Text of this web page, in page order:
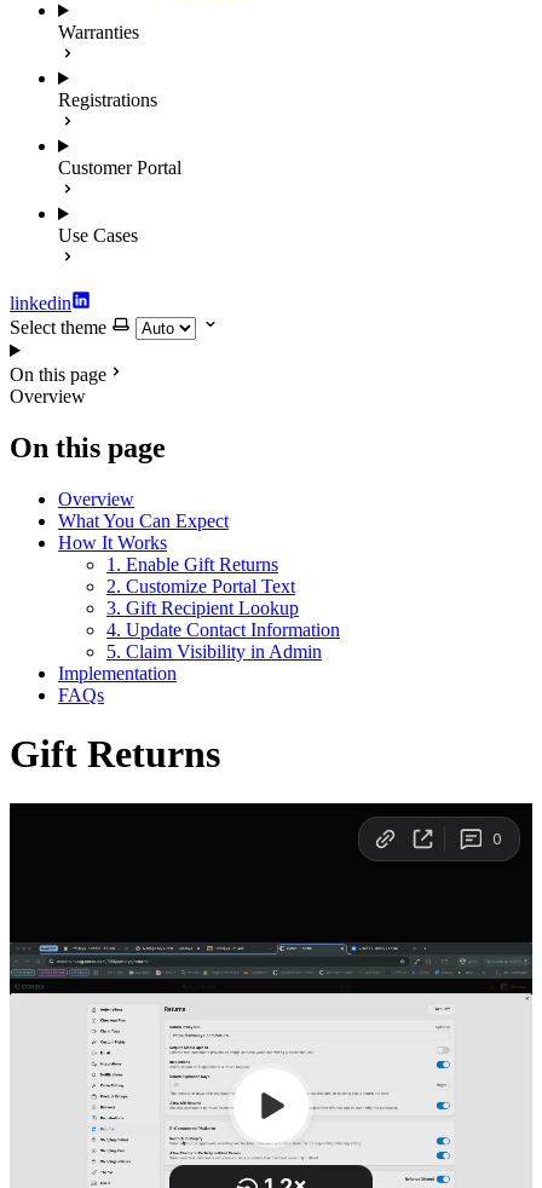
Warranties
Registrations
Customer Portal
Use Cases
linkedin
Select theme
On this page
Overview
On this page
Overview
What You Can Expect
How It Works
1. Enable Gift Returns
2. Customize Portal Text
3. Gift Recipient Lookup
4. Update Contact Information
5. Claim Visibility in Admin
Implementation
FAQs
Gift Returns